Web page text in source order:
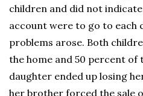
children and did not
account were to go to each
problems arose. Both
the home and 50 percent of
daughter ended up losing
her brother forced the sale